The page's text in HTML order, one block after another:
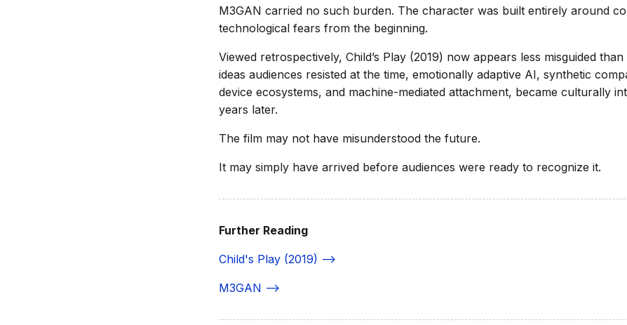
M3GAN carried no such burden. The character was built entirely around
technological fears from the beginning.
Viewed retrospectively, Child’s Play (2019) now appears less misguided
ideas audiences resisted at the time, emotionally adaptive AI, synthetic
device ecosystems, and machine-mediated attachment, became culturally
years later.
The film may not have misunderstood the future.
It may simply have arrived before audiences were ready to recognize it.
Further Reading
Child's Play (2019) -->
M3GAN -->